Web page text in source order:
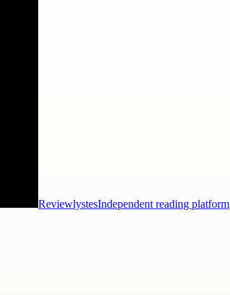
ReviewlystesIndependent reading platform